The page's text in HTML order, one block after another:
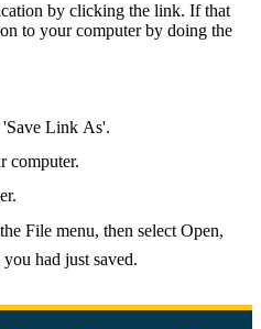
by clicking the link. If that
to your computer by doing the
'Save Link As'.
computer.
File menu, then select Open,
had just saved.